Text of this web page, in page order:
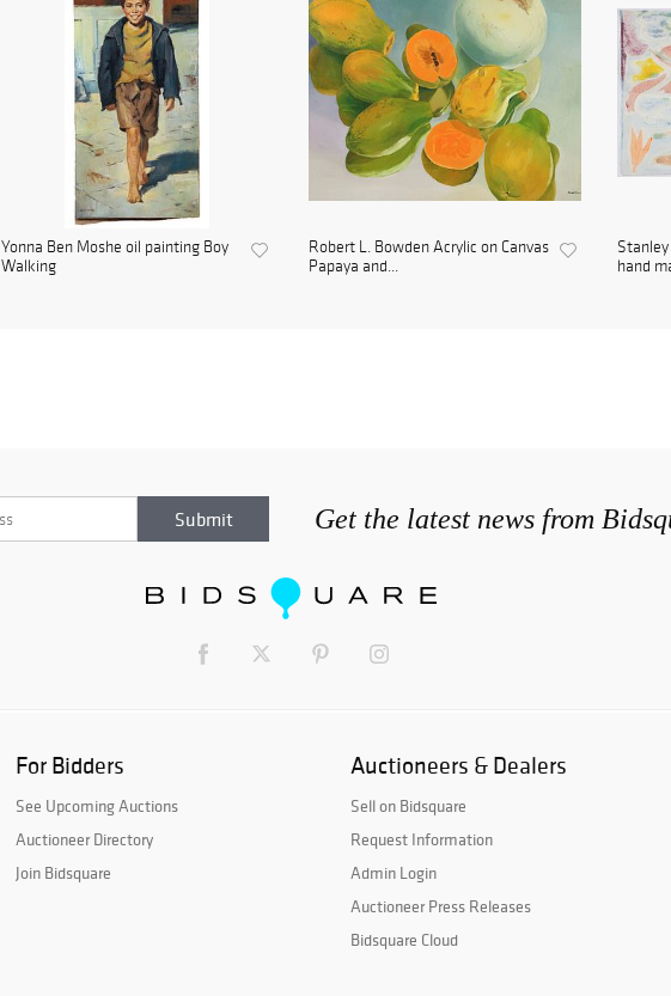
Yonna Ben Moshe oil painting Boy
Walking
Robert L. Bowden Acrylic on Canvas
Papaya and...
hand
Get the latest news from
For Bidders
See Upcoming Auctions
Auctioneer Directory
Join Bidsquare
Auctioneers & Dealers
Sell on Bidsquare
Request Information
Admin Login
Auctioneer Press Releases
Bidsquare Cloud